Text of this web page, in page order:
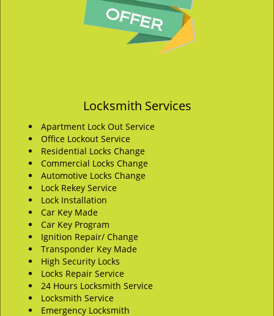
Locksmith Services
Apartment Lock Out Service
Office Lockout Service
Residential Locks Change
Commercial Locks Change
Automotive Locks Change
Lock Rekey Service
Lock Installation
Car Key Made
Car Key Program
Ignition Repair/ Change
Transponder Key Made
High Security Locks
Locks Repair Service
24 Hours Locksmith Service
Locksmith Service
Emergency Locksmith